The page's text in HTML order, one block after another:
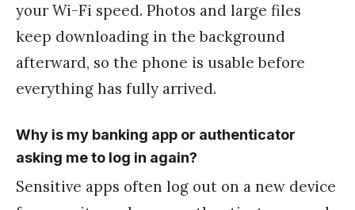
your Wi-Fi speed. Photos and large files
keep downloading in the background
afterward, so the phone is usable before
everything has fully arrived.
Why is my banking app or authenticator
asking me to log in again?
Sensitive apps often log out on a new device